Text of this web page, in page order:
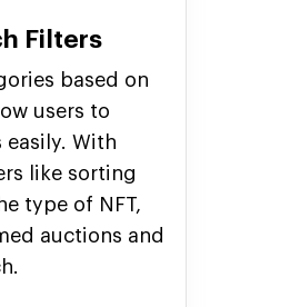
Filters
based on
users to
easily. With
like sorting
type of NFT,
auctions and